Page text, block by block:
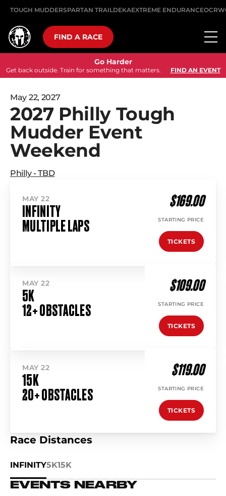
TOUGH MUDDERSPARTAN TRAILDEKAEXTREME ENDURANCE
FIND A RACE
Go Harder
Get back outside. Train for something that matters. FIND AN EVENT
May 22, 2027
2027 Philly Tough
Mudder Event
Weekend
Philly - TBD
MAY 22
INFINITY
MULTIPLE LAPS
$169.00
STARTING PRICE
TICKETS
MAY 22
5K
12+ OBSTACLES
$109.00
STARTING PRICE
TICKETS
MAY 22
15K
20+ OBSTACLES
$119.00
STARTING PRICE
TICKETS
Race Distances
INFINITY5K15K
EVENTS NEARBY